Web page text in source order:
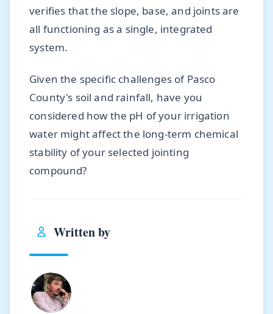
verifies that the slope, base, and joints are
all functioning as a single, integrated
system.
Given the specific challenges of Pasco
County's soil and rainfall, have you
considered how the pH of your irrigation
water might affect the long-term chemical
stability of your selected jointing
compound?
Written by